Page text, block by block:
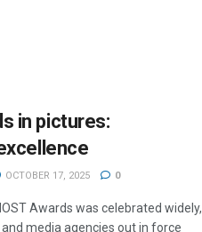
in pictures:
OCTOBER 17, 2025 0
Awards was celebrated widely,
media agencies out in force